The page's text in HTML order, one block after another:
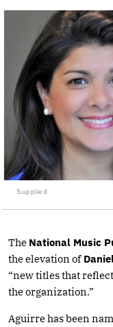
Supplied
The National Music
the elevation of
“new titles that
the organization.”
Aguirre has been